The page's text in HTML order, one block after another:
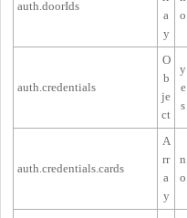
auth.doorIds
a
y
o
auth.credentials
O
b
je
ct
y
e
s
auth.credentials.cards
A
rr
a
y
n
o